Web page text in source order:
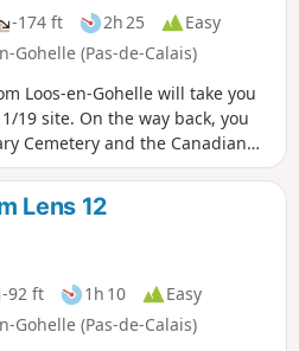
-174 ft 2h 25
Easy
Gohelle (Pas-de-Calais)
Loos-en-Gohelle will take you
19 site. On the way back, you
Cemetery and the Canadian
paths.
Lens 12
-92 ft 1h 10
Easy
Gohelle (Pas-de-Calais)